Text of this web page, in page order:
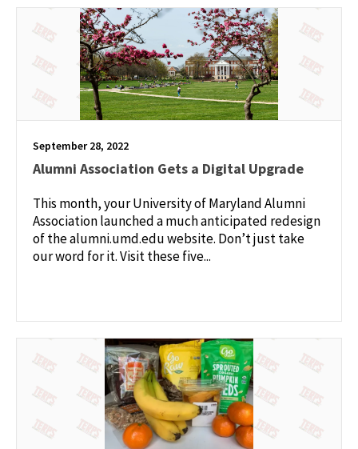
September 28, 2022
Alumni Association Gets a Digital Upgrade
This month, your University of Maryland Alumni
Association launched a much anticipated redesign
of the alumni.umd.edu website. Don’t just take
our word for it. Visit these five...